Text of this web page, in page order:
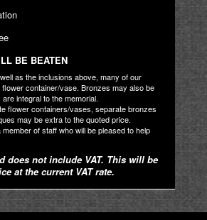
BE BEATEN
as the inclusions above, many of our
container/vase. Bronzes may also be
integral to the memorial.
flower containers/vases, separate bronzes
may be extra to the quoted price.
of staff who will be pleased to help
does not include VAT. This will be
at the current VAT rate.